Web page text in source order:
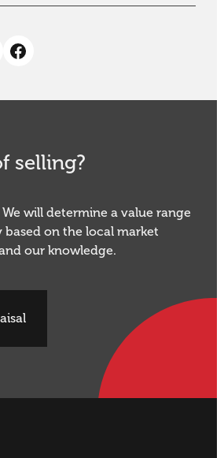
selling?
will determine a value range
on the local market
our knowledge.